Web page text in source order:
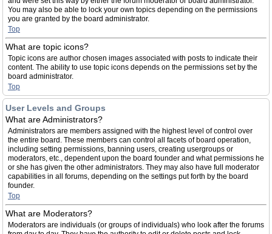
You may also be able to lock your own topics depending on the permissions
you are granted by the board administrator.
Top
What are topic icons?
Topic icons are author chosen images associated with posts to indicate their
content. The ability to use topic icons depends on the permissions set by the
board administrator.
Top
User Levels and Groups
What are Administrators?
Administrators are members assigned with the highest level of control over
the entire board. These members can control all facets of board operation,
including setting permissions, banning users, creating usergroups or
moderators, etc., dependent upon the board founder and what permissions he
or she has given the other administrators. They may also have full moderator
capabilities in all forums, depending on the settings put forth by the board
founder.
Top
What are Moderators?
Moderators are individuals (or groups of individuals) who look after the forums